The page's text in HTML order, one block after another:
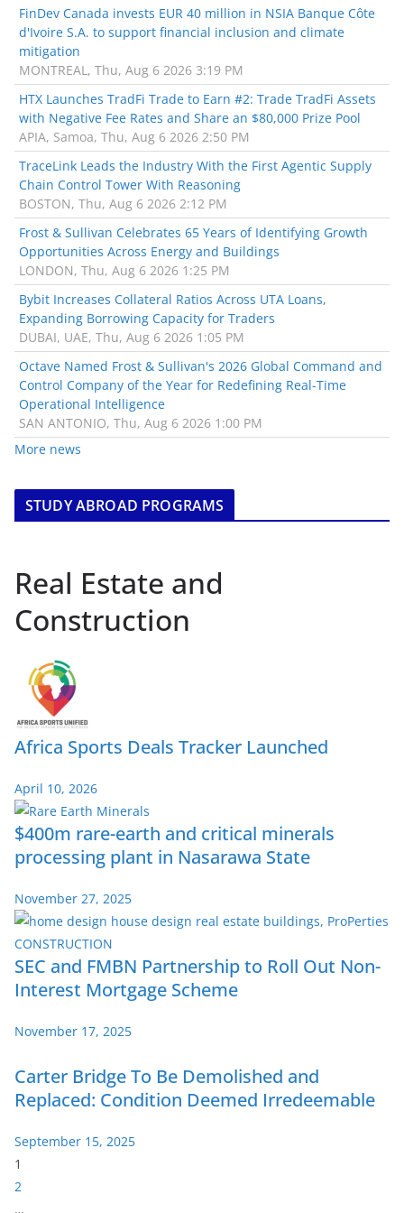
FinDev Canada invests EUR 40 million in NSIA Banque Côte
d'Ivoire S.A. to support financial inclusion and climate
mitigation
MONTREAL, Thu, Aug 6 2026 3:19 PM
HTX Launches TradFi Trade to Earn #2: Trade TradFi Assets
with Negative Fee Rates and Share an $80,000 Prize Pool
APIA, Samoa, Thu, Aug 6 2026 2:50 PM
TraceLink Leads the Industry With the First Agentic Supply
Chain Control Tower With Reasoning
BOSTON, Thu, Aug 6 2026 2:12 PM
Frost & Sullivan Celebrates 65 Years of Identifying Growth
Opportunities Across Energy and Buildings
LONDON, Thu, Aug 6 2026 1:25 PM
Bybit Increases Collateral Ratios Across UTA Loans,
Expanding Borrowing Capacity for Traders
DUBAI, UAE, Thu, Aug 6 2026 1:05 PM
Octave Named Frost & Sullivan's 2026 Global Command and
Control Company of the Year for Redefining Real-Time
Operational Intelligence
SAN ANTONIO, Thu, Aug 6 2026 1:00 PM
More news
STUDY ABROAD PROGRAMS
Real Estate and
Construction
Africa Sports Deals Tracker Launched
April 10, 2026
$400m rare-earth and critical minerals
processing plant in Nasarawa State
November 27, 2025
SEC and FMBN Partnership to Roll Out Non-
Interest Mortgage Scheme
November 17, 2025
Carter Bridge To Be Demolished and
Replaced: Condition Deemed Irredeemable
September 15, 2025
P
a
1
2
…